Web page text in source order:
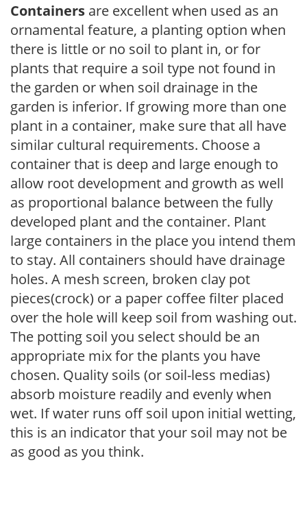
Containers are excellent when used as an
ornamental feature, a planting option when
there is little or no soil to plant in, or for
plants that require a soil type not found in
the garden or when soil drainage in the
garden is inferior. If growing more than one
plant in a container, make sure that all have
similar cultural requirements. Choose a
container that is deep and large enough to
allow root development and growth as well
as proportional balance between the fully
developed plant and the container. Plant
large containers in the place you intend them
to stay. All containers should have drainage
holes. A mesh screen, broken clay pot
pieces(crock) or a paper coffee filter placed
over the hole will keep soil from washing out.
The potting soil you select should be an
appropriate mix for the plants you have
chosen. Quality soils (or soil-less medias)
absorb moisture readily and evenly when
wet. If water runs off soil upon initial wetting,
this is an indicator that your soil may not be
as good as you think.